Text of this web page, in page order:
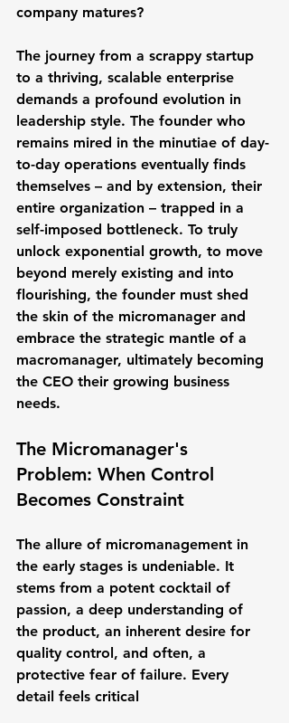
company matures?
The journey from a scrappy startup
to a thriving, scalable enterprise
demands a profound evolution in
leadership style. The founder who
remains mired in the minutiae of day-
to-day operations eventually finds
themselves – and by extension, their
entire organization – trapped in a
self-imposed bottleneck. To truly
unlock exponential growth, to move
beyond merely existing and into
flourishing, the founder must shed
the skin of the micromanager and
embrace the strategic mantle of a
macromanager, ultimately becoming
the CEO their growing business
needs.
The Micromanager's
Problem: When Control
Becomes Constraint
The allure of micromanagement in
the early stages is undeniable. It
stems from a potent cocktail of
passion, a deep understanding of
the product, an inherent desire for
quality control, and often, a
protective fear of failure. Every
detail feels critical